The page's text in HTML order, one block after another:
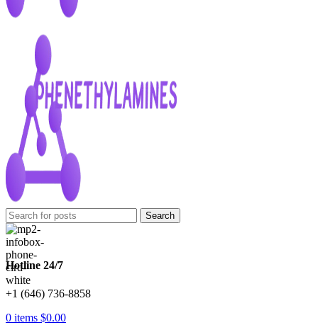
Search
Hotline 24/7
+1 (646) 736-8858
0 items $0.00